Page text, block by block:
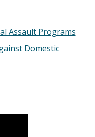
Assault Programs
Domestic